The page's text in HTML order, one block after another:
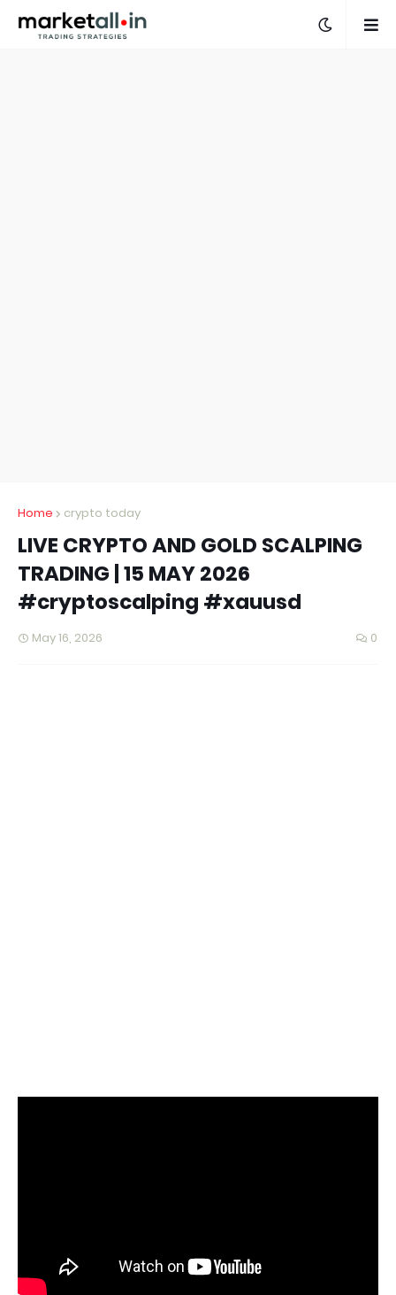
Home crypto today
LIVE CRYPTO AND GOLD SCALPING
TRADING | 15 MAY 2026
#cryptoscalping #xauusd
May 16, 2026 0